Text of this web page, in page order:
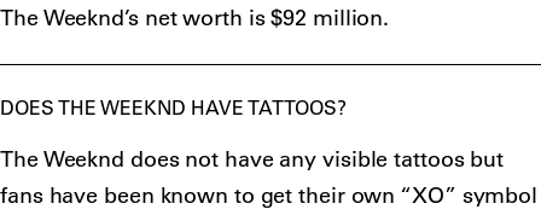
The Weeknd’s net worth is $92 million.
DOES THE WEEKND HAVE TATTOOS?
The Weeknd does not have any visible tattoos but
fans have been known to get their own “XO” symbol